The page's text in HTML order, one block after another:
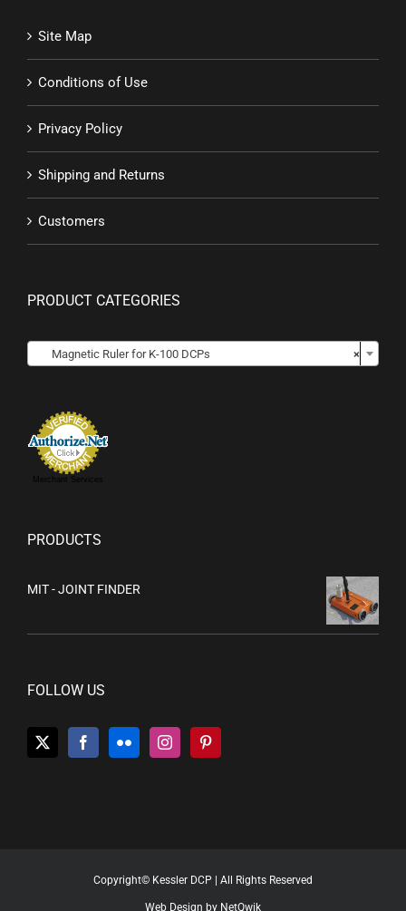
Site Map
Conditions of Use
Privacy Policy
Shipping and Returns
Customers
PRODUCT CATEGORIES
×
Magnetic Ruler for K-100 DCPs
Merchant Services
PRODUCTS
MIT - JOINT FINDER
FOLLOW US
Copyright© Kessler DCP | All Rights Reserved
Web Design by NetQwik